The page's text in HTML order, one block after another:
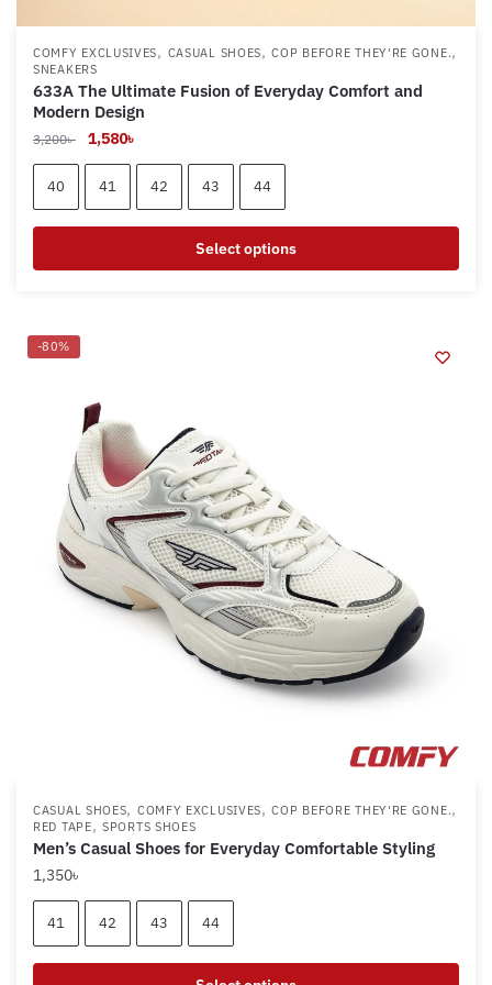
COMFY EXCLUSIVES, CASUAL SHOES,COP BEFORE THEY'RE GONE.,
SNEAKERS
633A The Ultimate Fusion of Everyday Comfort and
Modern Design
3,200৳
Original
price
was:
3,200৳ .
1,580৳
price
is:
1,580৳ .
40 41 42 43 44
Select options
has
multiple
options
chosen
product
-80%
CASUAL SHOES, COMFY EXCLUSIVES,COP BEFORE THEY'RE GONE.,
RED TAPE,SPORTS SHOES
Men’s Casual Shoes for Everyday Comfortable Styling
1,350৳
41 42 43 44